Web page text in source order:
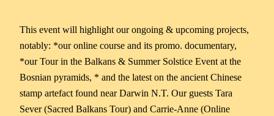
This event will highlight our ongoing & upcoming projects,
notably: *our online course and its promo. documentary,
*our Tour in the Balkans & Summer Solstice Event at the
Bosnian pyramids, * and the latest on the ancient Chinese
stamp artefact found near Darwin N.T. Our guests Tara
Sever (Sacred Balkans Tour) and Carrie-Anne (Online